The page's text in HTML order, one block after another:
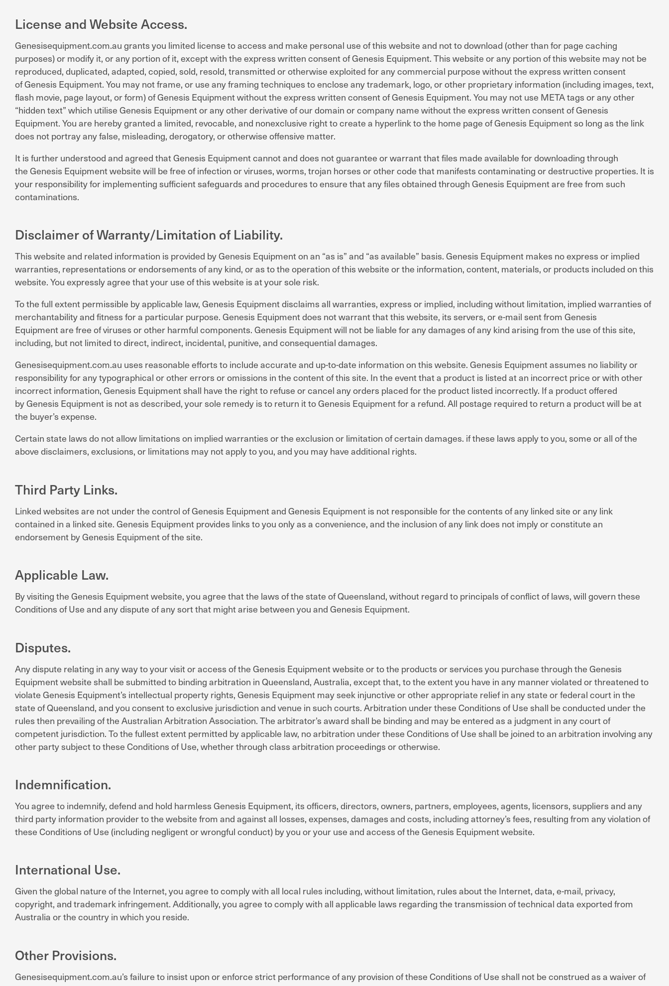
License and Website Access.
Genesisequipment.com.au grants you limited license to access and make personal use of this website and not to download (other than for page caching
purposes) or modify it, or any portion of it, except with the express written consent of Genesis Equipment. This website or any portion of this website may not be
reproduced, duplicated, adapted, copied, sold, resold, transmitted or otherwise exploited for any commercial purpose without the express written consent
of Genesis Equipment. You may not frame, or use any framing techniques to enclose any trademark, logo, or other proprietary information (including images, text,
flash movie, page layout, or form) of Genesis Equipment without the express written consent of Genesis Equipment. You may not use META tags or any other
“hidden text” which utilise Genesis Equipment or any other derivative of our domain or company name without the express written consent of Genesis
Equipment. You are hereby granted a limited, revocable, and nonexclusive right to create a hyperlink to the home page of Genesis Equipment so long as the link
does not portray any false, misleading, derogatory, or otherwise offensive matter.
It is further understood and agreed that Genesis Equipment cannot and does not guarantee or warrant that files made available for downloading through
the Genesis Equipment website will be free of infection or viruses, worms, trojan horses or other code that manifests contaminating or destructive properties. It is
your responsibility for implementing sufficient safeguards and procedures to ensure that any files obtained through Genesis Equipment are free from such
contaminations.
Disclaimer of Warranty/Limitation of Liability.
This website and related information is provided by Genesis Equipment on an “as is” and “as available” basis. Genesis Equipment makes no express or implied
warranties, representations or endorsements of any kind, or as to the operation of this website or the information, content, materials, or products included on this
website. You expressly agree that your use of this website is at your sole risk.
To the full extent permissible by applicable law, Genesis Equipment disclaims all warranties, express or implied, including without limitation, implied warranties of
merchantability and fitness for a particular purpose. Genesis Equipment does not warrant that this website, its servers, or e-mail sent from Genesis
Equipment are free of viruses or other harmful components. Genesis Equipment will not be liable for any damages of any kind arising from the use of this site,
including, but not limited to direct, indirect, incidental, punitive, and consequential damages.
Genesisequipment.com.au uses reasonable efforts to include accurate and up-to-date information on this website. Genesis Equipment assumes no liability or
responsibility for any typographical or other errors or omissions in the content of this site. In the event that a product is listed at an incorrect price or with other
incorrect information, Genesis Equipment shall have the right to refuse or cancel any orders placed for the product listed incorrectly. If a product offered
by Genesis Equipment is not as described, your sole remedy is to return it to Genesis Equipment for a refund. All postage required to return a product will be at
the buyer’s expense.
Certain state laws do not allow limitations on implied warranties or the exclusion or limitation of certain damages. if these laws apply to you, some or all of the
above disclaimers, exclusions, or limitations may not apply to you, and you may have additional rights.
Third Party Links.
Linked websites are not under the control of Genesis Equipment and Genesis Equipment is not responsible for the contents of any linked site or any link
contained in a linked site. Genesis Equipment provides links to you only as a convenience, and the inclusion of any link does not imply or constitute an
endorsement by Genesis Equipment of the site.
Applicable Law.
By visiting the Genesis Equipment website, you agree that the laws of the state of Queensland, without regard to principals of conflict of laws, will govern these
Conditions of Use and any dispute of any sort that might arise between you and Genesis Equipment.
Disputes.
Any dispute relating in any way to your visit or access of the Genesis Equipment website or to the products or services you purchase through the Genesis
Equipment website shall be submitted to binding arbitration in Queensland, Australia, except that, to the extent you have in any manner violated or threatened to
violate Genesis Equipment’s intellectual property rights, Genesis Equipment may seek injunctive or other appropriate relief in any state or federal court in the
state of Queensland, and you consent to exclusive jurisdiction and venue in such courts. Arbitration under these Conditions of Use shall be conducted under the
rules then prevailing of the Australian Arbitration Association. The arbitrator’s award shall be binding and may be entered as a judgment in any court of
competent jurisdiction. To the fullest extent permitted by applicable law, no arbitration under these Conditions of Use shall be joined to an arbitration involving any
other party subject to these Conditions of Use, whether through class arbitration proceedings or otherwise.
Indemnification.
You agree to indemnify, defend and hold harmless Genesis Equipment, its officers, directors, owners, partners, employees, agents, licensors, suppliers and any
third party information provider to the website from and against all losses, expenses, damages and costs, including attorney’s fees, resulting from any violation of
these Conditions of Use (including negligent or wrongful conduct) by you or your use and access of the Genesis Equipment website.
International Use.
Given the global nature of the Internet, you agree to comply with all local rules including, without limitation, rules about the Internet, data, e-mail, privacy,
copyright, and trademark infringement. Additionally, you agree to comply with all applicable laws regarding the transmission of technical data exported from
Australia or the country in which you reside.
Other Provisions.
Genesisequipment.com.au’s failure to insist upon or enforce strict performance of any provision of these Conditions of Use shall not be construed as a waiver of